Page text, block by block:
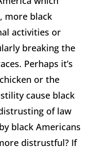
more black
activities or
breaking the
Perhaps it’s
or the
cause black
of law
black Americans
distrustful? If